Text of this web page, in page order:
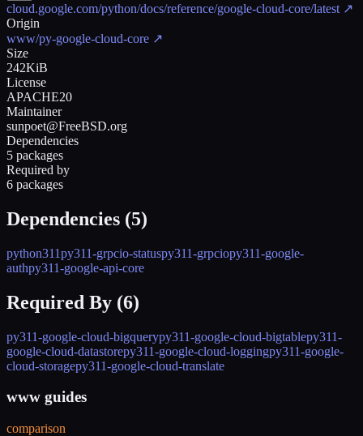
cloud.google.com/python/docs/reference/google-cloud-core/latest ↗
Origin
www/py-google-cloud-core ↗
Size
242KiB
License
APACHE20
Maintainer
sunpoet@FreeBSD.org
Dependencies
5 packages
Required by
6 packages
Dependencies (5)
python311py311-grpcio-statuspy311-grpciopy311-google-
authpy311-google-api-core
Required By (6)
py311-google-cloud-bigquerypy311-google-cloud-bigtablepy311-
google-cloud-datastorepy311-google-cloud-loggingpy311-google-
cloud-storagepy311-google-cloud-translate
www guides
comparison